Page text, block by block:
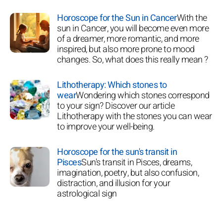
Horoscope for the Sun in CancerWith the
sun in Cancer, you will become even more
of a dreamer, more romantic, and more
inspired, but also more prone to mood
changes. So, what does this really mean ?
Lithotherapy: Which stones to
wearWondering which stones correspond
to your sign? Discover our article
Lithotherapy with the stones you can wear
to improve your well-being.
Horoscope for the sun's transit in
PiscesSun's transit in Pisces, dreams,
imagination, poetry, but also confusion,
distraction, and illusion for your
astrological sign